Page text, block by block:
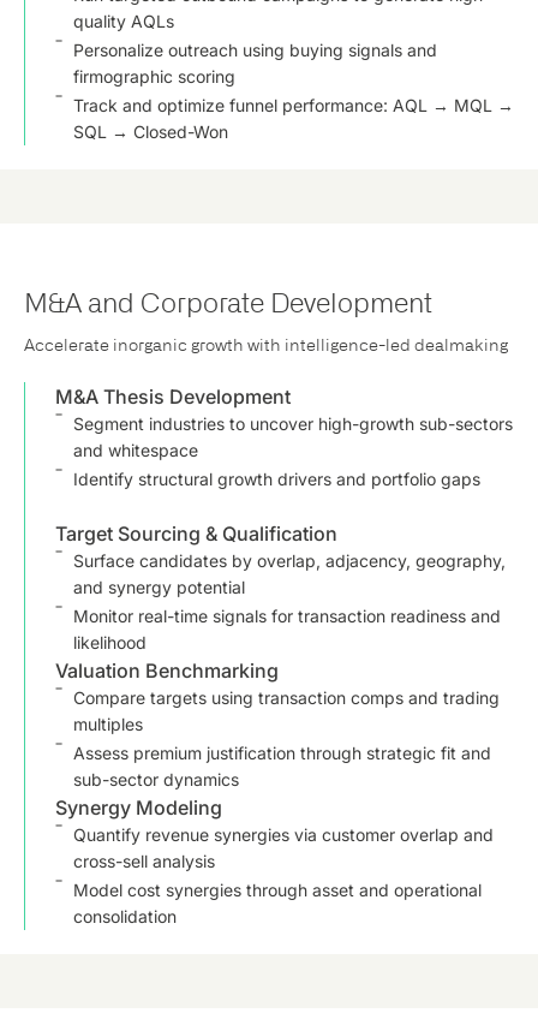
quality AQLs
Personalize outreach using buying signals and
firmographic scoring
Track and optimize funnel performance: AQL → MQL →
SQL → Closed-Won
M&A and Corporate Development
Accelerate inorganic growth with intelligence-led dealmaking
M&A Thesis Development
Segment industries to uncover high-growth sub-sectors
and whitespace
Identify structural growth drivers and portfolio gaps
Target Sourcing & Qualification
Surface candidates by overlap, adjacency, geography,
and synergy potential
Monitor real-time signals for transaction readiness and
likelihood
Valuation Benchmarking
Compare targets using transaction comps and trading
multiples
Assess premium justification through strategic fit and
sub-sector dynamics
Synergy Modeling
Quantify revenue synergies via customer overlap and
cross-sell analysis
Model cost synergies through asset and operational
consolidation